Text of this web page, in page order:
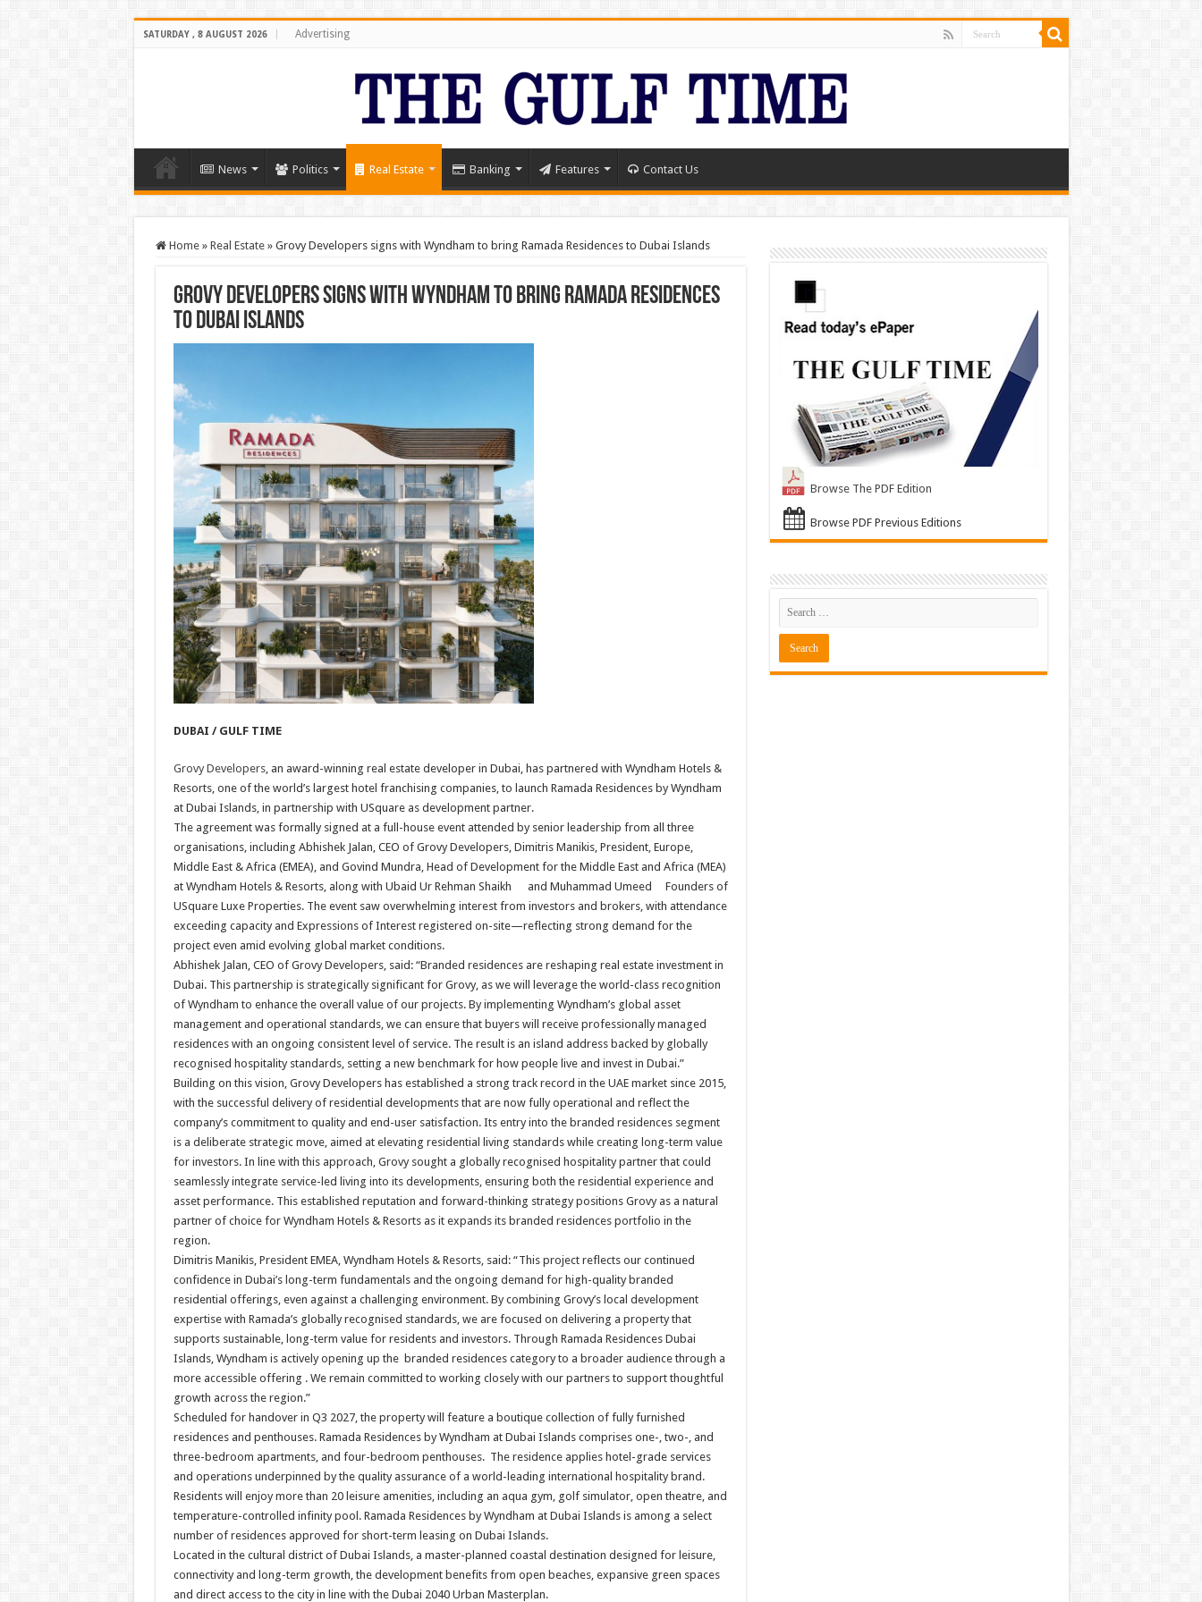
SATURDAY , 8 AUGUST 2026 Advertising
News Politics Real Estate Banking Features Contact Us
Home » Real Estate » Grovy Developers signs with Wyndham to bring Ramada Residences to Dubai Islands
Grovy Developers signs with Wyndham to bring Ramada Residences
to Dubai Islands
DUBAI / GULF TIME
Grovy Developers, an award-winning real estate developer in Dubai, has partnered with Wyndham Hotels &
Resorts, one of the world’s largest hotel franchising companies, to launch Ramada Residences by Wyndham
at Dubai Islands, in partnership with USquare as development partner.
The agreement was formally signed at a full-house event attended by senior leadership from all three
organisations, including Abhishek Jalan, CEO of Grovy Developers, Dimitris Manikis, President, Europe,
Middle East & Africa (EMEA), and Govind Mundra, Head of Development for the Middle East and Africa (MEA)
at Wyndham Hotels & Resorts, along with Ubaid Ur Rehman Shaikh and Muhammad Umeed Founders of
USquare Luxe Properties. The event saw overwhelming interest from investors and brokers, with attendance
exceeding capacity and Expressions of Interest registered on-site—reflecting strong demand for the
project even amid evolving global market conditions.
Abhishek Jalan, CEO of Grovy Developers, said: “Branded residences are reshaping real estate investment in
Dubai. This partnership is strategically significant for Grovy, as we will leverage the world-class recognition
of Wyndham to enhance the overall value of our projects. By implementing Wyndham’s global asset
management and operational standards, we can ensure that buyers will receive professionally managed
residences with an ongoing consistent level of service. The result is an island address backed by globally
recognised hospitality standards, setting a new benchmark for how people live and invest in Dubai.”
Building on this vision, Grovy Developers has established a strong track record in the UAE market since 2015,
with the successful delivery of residential developments that are now fully operational and reflect the
company’s commitment to quality and end-user satisfaction. Its entry into the branded residences segment
is a deliberate strategic move, aimed at elevating residential living standards while creating long-term value
for investors. In line with this approach, Grovy sought a globally recognised hospitality partner that could
seamlessly integrate service-led living into its developments, ensuring both the residential experience and
asset performance. This established reputation and forward-thinking strategy positions Grovy as a natural
partner of choice for Wyndham Hotels & Resorts as it expands its branded residences portfolio in the
region.
Dimitris Manikis, President EMEA, Wyndham Hotels & Resorts, said: “This project reflects our continued
confidence in Dubai’s long-term fundamentals and the ongoing demand for high-quality branded
residential offerings, even against a challenging environment. By combining Grovy’s local development
expertise with Ramada’s globally recognised standards, we are focused on delivering a property that
supports sustainable, long-term value for residents and investors. Through Ramada Residences Dubai
Islands, Wyndham is actively opening up the branded residences category to a broader audience through a
more accessible offering . We remain committed to working closely with our partners to support thoughtful
growth across the region.”
Scheduled for handover in Q3 2027, the property will feature a boutique collection of fully furnished
residences and penthouses. Ramada Residences by Wyndham at Dubai Islands comprises one-, two-, and
three-bedroom apartments, and four-bedroom penthouses. The residence applies hotel-grade services
and operations underpinned by the quality assurance of a world-leading international hospitality brand.
Residents will enjoy more than 20 leisure amenities, including an aqua gym, golf simulator, open theatre, and
temperature-controlled infinity pool. Ramada Residences by Wyndham at Dubai Islands is among a select
number of residences approved for short-term leasing on Dubai Islands.
Located in the cultural district of Dubai Islands, a master-planned coastal destination designed for leisure,
connectivity and long-term growth, the development benefits from open beaches, expansive green spaces
and direct access to the city in line with the Dubai 2040 Urban Masterplan.
Browse The PDF Edition
Browse PDF Previous Editions